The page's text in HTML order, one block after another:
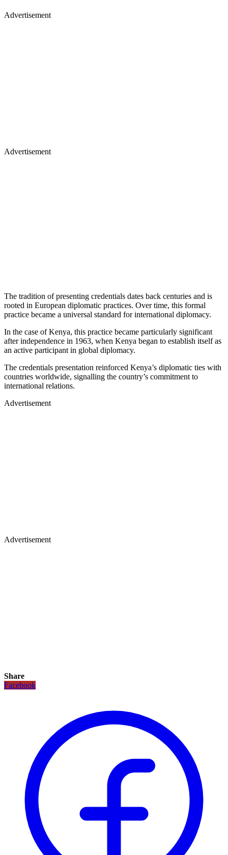
Advertisement
Advertisement
The tradition of presenting credentials dates back centuries and is
rooted in European diplomatic practices. Over time, this formal
practice became a universal standard for international diplomacy.
In the case of Kenya, this practice became particularly significant
after independence in 1963, when Kenya began to establish itself as
an active participant in global diplomacy.
The credentials presentation reinforced Kenya’s diplomatic ties with
countries worldwide, signalling the country’s commitment to
international relations.
Advertisement
Advertisement
Share
Facebook